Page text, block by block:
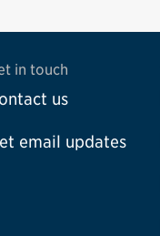
in touch
us
email updates